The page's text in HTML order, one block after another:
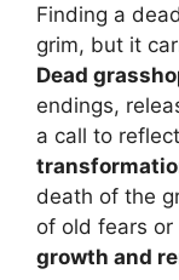
Finding a
grim, but it
Dead
endings,
a call to
death of the
of old fears
growth and